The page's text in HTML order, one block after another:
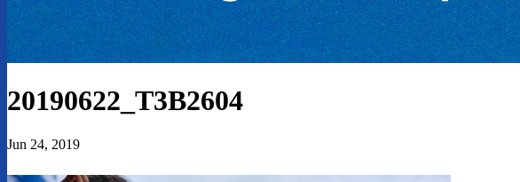
20190622_T3B2604
Jun 24, 2019